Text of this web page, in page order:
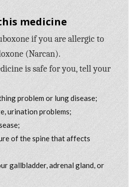
medicine
if you are allergic to
(Narcan).
is safe for you, tell your
problem or lung disease;
urination problems;
of the spine that affects
gallbladder, adrenal gland, or